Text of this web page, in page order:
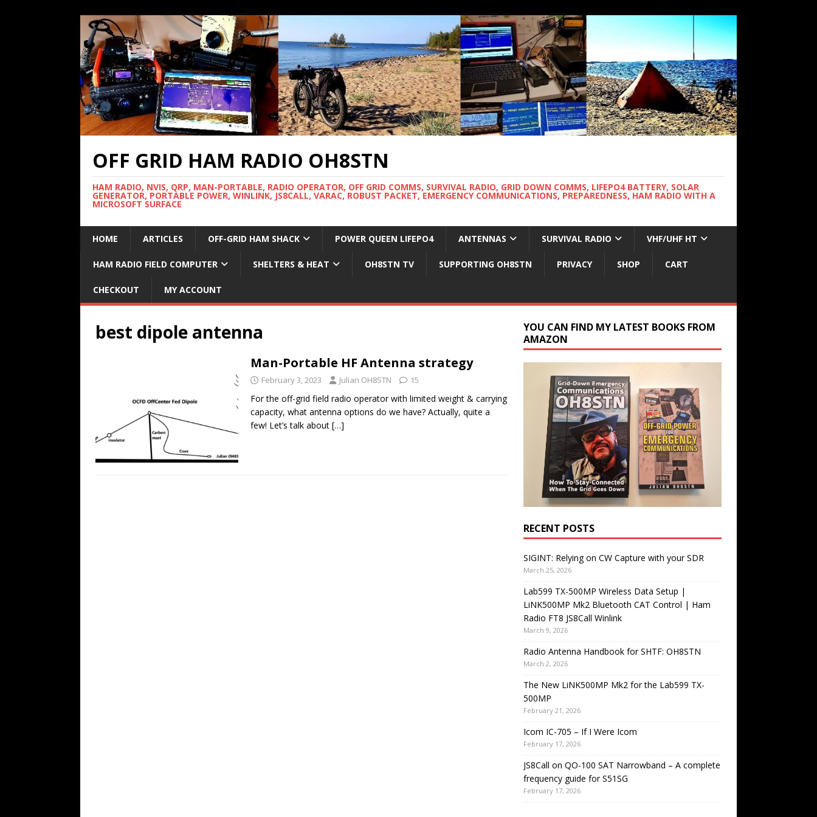
OFF GRID HAM RADIO OH8STN
HAM RADIO, NVIS, QRP, MAN-PORTABLE, RADIO OPERATOR, OFF GRID COMMS, SURVIVAL RADIO, GRID DOWN COMMS, LIFEPO4 BATTERY, SOLAR
GENERATOR, PORTABLE POWER, WINLINK, JS8CALL, VARAC, ROBUST PACKET, EMERGENCY COMMUNICATIONS, PREPAREDNESS, HAM RADIO WITH A
MICROSOFT SURFACE
HOME ARTICLES OFF-GRID HAM SHACK POWER QUEEN LIFEPO4 ANTENNAS SURVIVAL RADIO VHF/UHF HT
HAM RADIO FIELD COMPUTER SHELTERS & HEAT OH8STN TV SUPPORTING OH8STN PRIVACY SHOP CART
CHECKOUT MY ACCOUNT
best dipole antenna
Man-Portable HF Antenna strategy
February 3, 2023 Julian OH8STN 15
For the off-grid field radio operator with limited weight & carrying
capacity, what antenna options do we have? Actually, quite a
few! Let’s talk about […]
YOU CAN FIND MY LATEST BOOKS FROM
AMAZON
RECENT POSTS
SIGINT: Relying on CW Capture with your SDR
March 25, 2026
Lab599 TX-500MP Wireless Data Setup |
LiNK500MP Mk2 Bluetooth CAT Control | Ham
Radio FT8 JS8Call Winlink
March 9, 2026
Radio Antenna Handbook for SHTF: OH8STN
March 2, 2026
The New LiNK500MP Mk2 for the Lab599 TX-
500MP
February 21, 2026
Icom IC-705 – If I Were Icom
February 17, 2026
JS8Call on QO-100 SAT Narrowband – A complete
frequency guide for S51SG
February 17, 2026